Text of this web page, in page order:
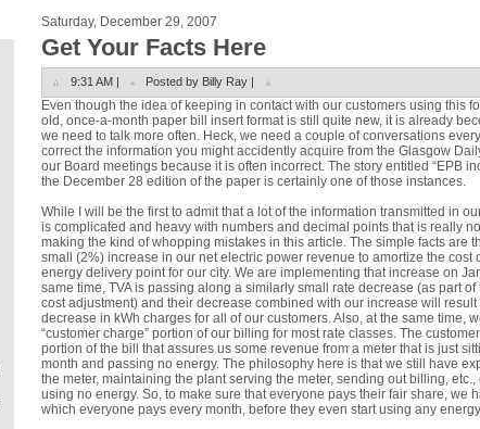
Saturday, December 29, 2007
Get Your Facts Here
9:31 AM | Posted by Billy Ray |
Even though the idea of keeping in contact with our customers using this
old, once-a-month paper bill insert format is still quite new, it is already
we need to talk more often. Heck, we need a couple of conversations
correct the information you might accidently acquire from the Glasgow
our Board meetings because it is often incorrect. The story entitled “EPB
the December 28 edition of the paper is certainly one of those instances.
While I will be the first to admit that a lot of the information transmitted in
is complicated and heavy with numbers and decimal points that is really
making the kind of whopping mistakes in this article. The simple facts are
small (2%) increase in our net electric power revenue to amortize the cost
energy delivery point for our city. We are implementing that increase on
same time, TVA is passing along a similarly small rate decrease (as part
cost adjustment) and their decrease combined with our increase will
decrease in kWh charges for all of our customers. Also, at the same time,
“customer charge” portion of our billing for most rate classes. The
portion of the bill that assures us some revenue from a meter that is just
month and passing no energy. The philosophy here is that we still have
the meter, maintaining the plant serving the meter, sending out billing, etc.,
using no energy. So, to make sure that everyone pays their fair share, we
which everyone pays every month, before they even start using any energy.